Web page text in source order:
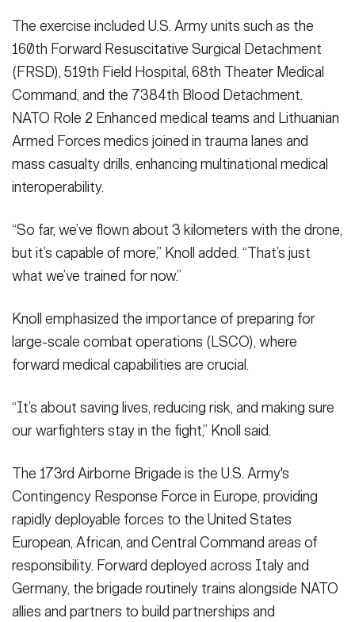
The exercise included U.S. Army units such as the
160th Forward Resuscitative Surgical Detachment
(FRSD), 519th Field Hospital, 68th Theater Medical
Command, and the 7384th Blood Detachment.
NATO Role 2 Enhanced medical teams and Lithuanian
Armed Forces medics joined in trauma lanes and
mass casualty drills, enhancing multinational medical
interoperability.
“So far, we’ve flown about 3 kilometers with the drone,
but it’s capable of more,” Knoll added. “That’s just
what we’ve trained for now.”
Knoll emphasized the importance of preparing for
large-scale combat operations (LSCO), where
forward medical capabilities are crucial.
“It’s about saving lives, reducing risk, and making sure
our warfighters stay in the fight,” Knoll said.
The 173rd Airborne Brigade is the U.S. Army's
Contingency Response Force in Europe, providing
rapidly deployable forces to the United States
European, African, and Central Command areas of
responsibility. Forward deployed across Italy and
Germany, the brigade routinely trains alongside NATO
allies and partners to build partnerships and